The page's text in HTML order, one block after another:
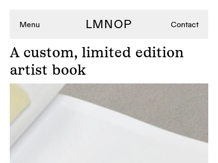
Menu LMNOP Contact
Acustom, limited edition
artist book